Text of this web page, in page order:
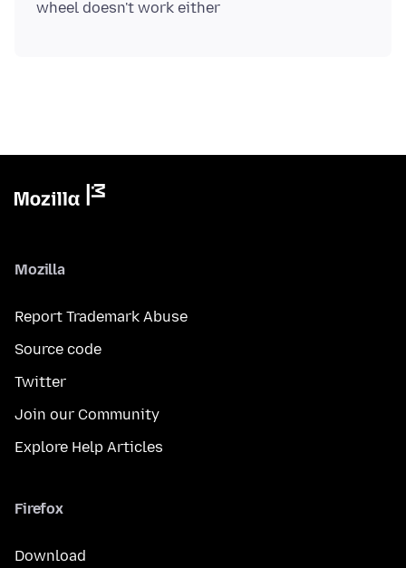
Mozilla
Report Trademark Abuse
Source code
Twitter
Join our Community
Explore Help Articles
Firefox
Download